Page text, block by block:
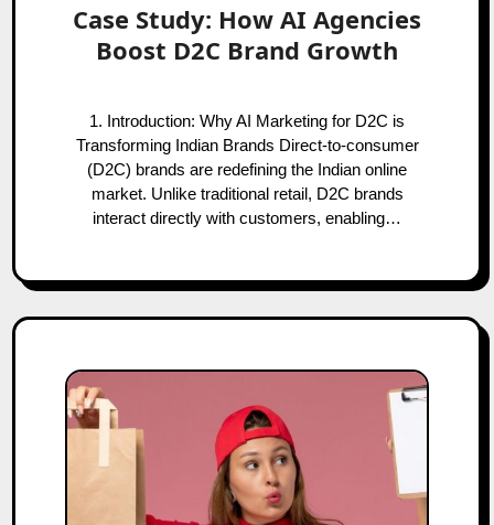
Case Study: How AI Agencies
Boost D2C Brand Growth
1. Introduction: Why AI Marketing for D2C is
Transforming Indian Brands Direct-to-consumer
(D2C) brands are redefining the Indian online
market. Unlike traditional retail, D2C brands
interact directly with customers, enabling…